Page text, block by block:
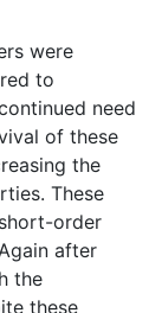
were
to
need
of these
the
These
order
after
the
these